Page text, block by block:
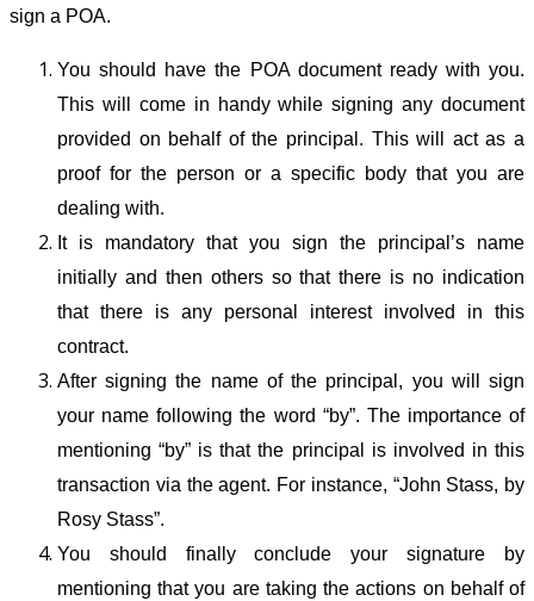
sign a POA.
You should have the POA document ready with you.
This will come in handy while signing any document
provided on behalf of the principal. This will act as a
proof for the person or a specific body that you are
dealing with.
It is mandatory that you sign the principal’s name
initially and then others so that there is no indication
that there is any personal interest involved in this
contract.
After signing the name of the principal, you will sign
your name following the word “by”. The importance of
mentioning “by” is that the principal is involved in this
transaction via the agent. For instance, “John Stass, by
Rosy Stass”.
You should finally conclude your signature by
mentioning that you are taking the actions on behalf of